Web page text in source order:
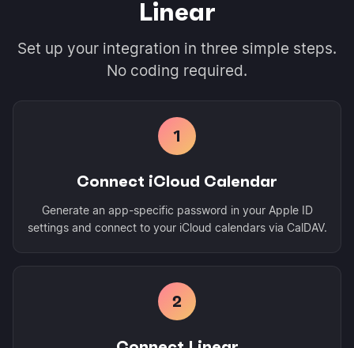
Linear
Set up your integration in three simple steps.
No coding required.
1
Connect iCloud Calendar
Generate an app-specific password in your Apple ID
settings and connect to your iCloud calendars via CalDAV.
2